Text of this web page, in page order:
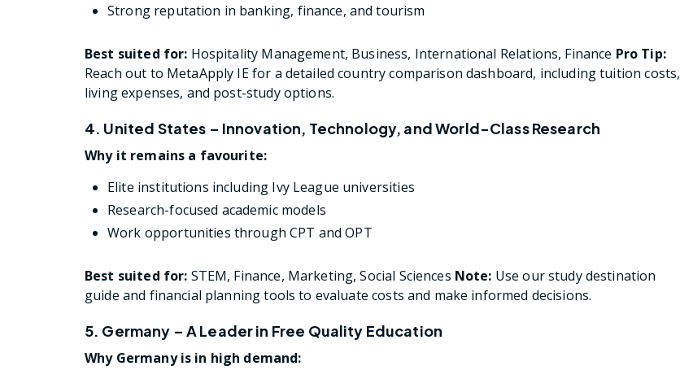
Strong reputation in banking, finance, and tourism
Best suited for: Hospitality Management, Business, International Relations, Finance Pro Tip:
Reach out to MetaApply IE for a detailed country comparison dashboard, including tuition costs,
living expenses, and post-study options.
4. United States – Innovation, Technology, and World-Class Research
Why it remains a favourite:
Elite institutions including Ivy League universities
Research-focused academic models
Work opportunities through CPT and OPT
Best suited for: STEM, Finance, Marketing, Social Sciences Note: Use our study destination
guide and financial planning tools to evaluate costs and make informed decisions.
5. Germany – A Leader in Free Quality Education
Why Germany is in high demand: